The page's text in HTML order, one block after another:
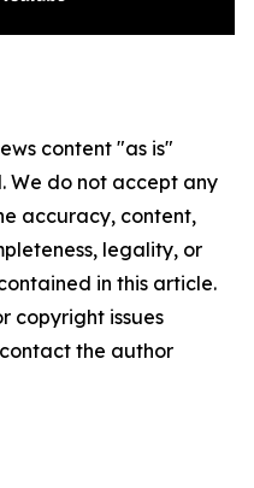
content "as is"
We do not accept any
accuracy, content,
legality, or
in this article.
copyright issues
the author